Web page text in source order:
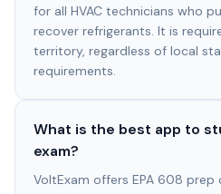
for all HVAC technicians who
recover refrigerants. It is
territory, regardless of local
requirements.
What is the best app to
exam?
VoltExam offers EPA 608